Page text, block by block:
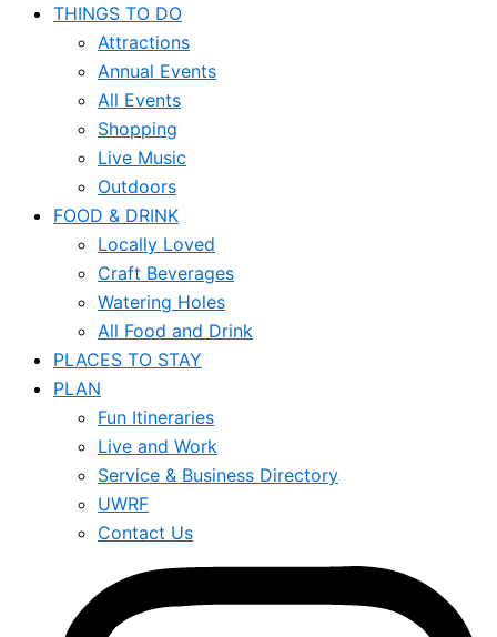
THINGS TO DO
Attractions
Annual Events
All Events
Shopping
Live Music
Outdoors
FOOD & DRINK
Locally Loved
Craft Beverages
Watering Holes
All Food and Drink
PLACES TO STAY
PLAN
Fun Itineraries
Live and Work
Service & Business Directory
UWRF
Contact Us